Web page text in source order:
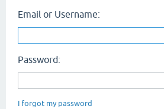
Email or Username:
Password:
I forgot my password